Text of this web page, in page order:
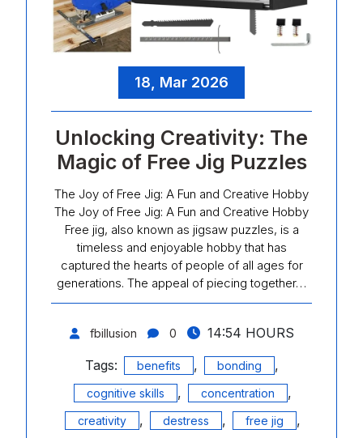
18, Mar 2026
Unlocking Creativity: The
Magic of Free Jig Puzzles
The Joy of Free Jig: A Fun and Creative Hobby
The Joy of Free Jig: A Fun and Creative Hobby
Free jig, also known as jigsaw puzzles, is a
timeless and enjoyable hobby that has
captured the hearts of people of all ages for
generations. The appeal of piecing together…
fbillusion 0
14:54 HOURS
Tags:
benefits , bonding ,
cognitive skills , concentration ,
creativity , destress , free jig ,